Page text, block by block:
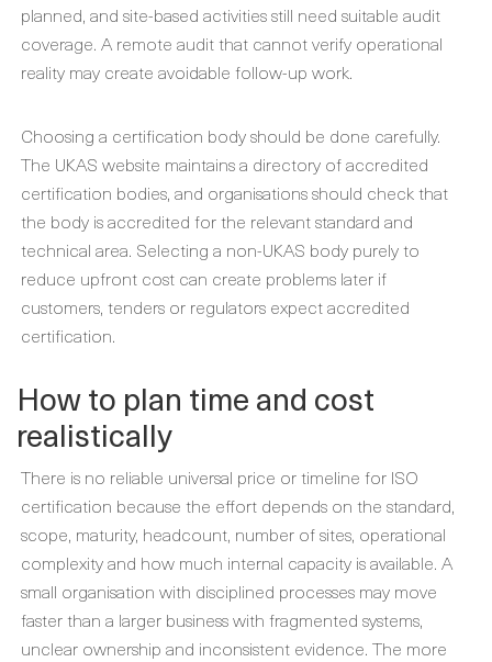
planned, and site-based activities still need suitable audit
coverage. A remote audit that cannot verify operational
reality may create avoidable follow-up work.
Choosing a certification body should be done carefully.
The UKAS website maintains a directory of accredited
certification bodies, and organisations should check that
the body is accredited for the relevant standard and
technical area. Selecting a non-UKAS body purely to
reduce upfront cost can create problems later if
customers, tenders or regulators expect accredited
certification.
How to plan time and cost
realistically
There is no reliable universal price or timeline for ISO
certification because the effort depends on the standard,
scope, maturity, headcount, number of sites, operational
complexity and how much internal capacity is available. A
small organisation with disciplined processes may move
faster than a larger business with fragmented systems,
unclear ownership and inconsistent evidence. The more